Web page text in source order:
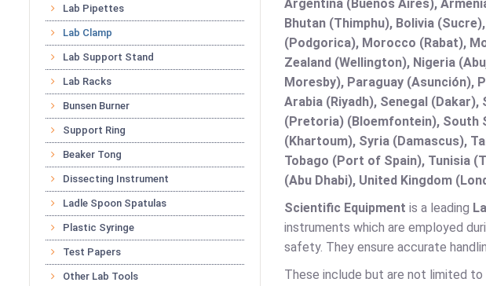
Lab Pipettes
Lab Clamp
Lab Support Stand
Lab Racks
Bunsen Burner
Support Ring
Beaker Tong
Dissecting Instrument
Ladle Spoon Spatulas
Plastic Syringe
Test Papers
Other Lab Tools
Argentina (Buenos Aires),
Bhutan (Thimphu), Bolivia
(Podgorica), Morocco (Rabat),
Zealand (Wellington), Nigeria
Moresby), Paraguay (Asunción),
Arabia (Riyadh), Senegal
(Pretoria) (Bloemfontein), South
(Khartoum), Syria (Damascus),
Tobago (Port of Spain), Tunisia
(Abu Dhabi), United Kingdom
Scientific Equipment is a leading
instruments which are employed
safety. They ensure accurate
These include but are not limited